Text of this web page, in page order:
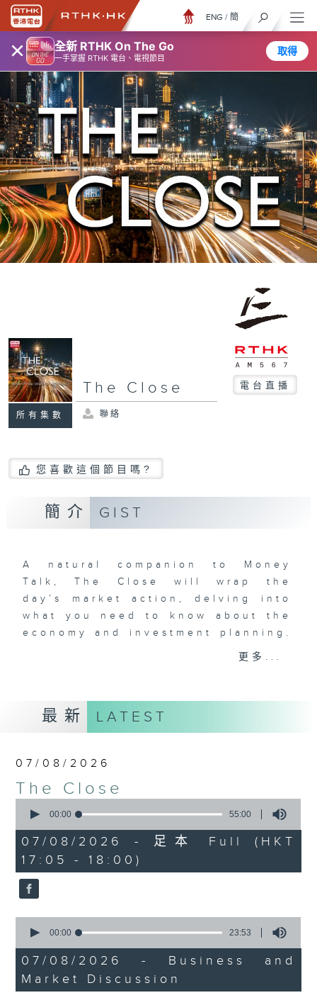
× 全新 RTHK On The Go
一手掌握 RTHK 電台、電視節目
取得
ENG / 簡
所有集數
The Close 電台直播
聯絡
您喜歡這個節目嗎?
簡介 GIST
A natural companion to Money
Talk, The Close will wrap the
day’s market action, delving into
what you need to know about the
economy and investment planning.
Join the team and their expert
well as looking at how your
lifestyle can affect your wallet
and more, every weekday
RTHK Radio 3.
更多...
最新 LATEST
07/08/2026
The Close
seconds
55
minutes,
0
seconds
00:00 55:00
07/08/2026 - 足本 Full (HKT
17:05 - 18:00)
seconds
23
minutes,
53
seconds
00:00 23:53
07/08/2026 - Business and
Market Discussion